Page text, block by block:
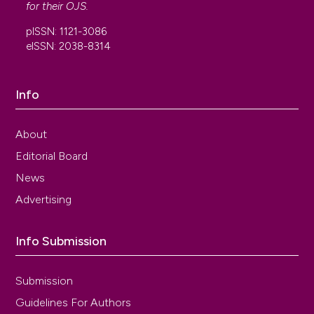
for their OJS.
pISSN: 1121-3086
eISSN: 2038-8314
Info
About
Editorial Board
News
Advertising
Info Submission
Submission
Guidelines For Authors